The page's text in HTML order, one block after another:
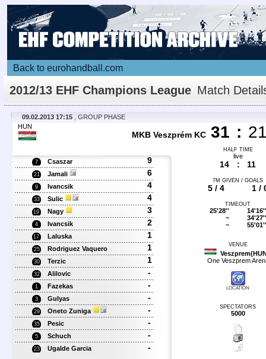
Back to eurohandball.com
2012/13 EHF Champions League Match
09.02.2013 17:15
, GROUP PHASE
HUN
MKB Veszprém KC 31 :
HALF TIME
7 Csaszar 9
21 Jamali 6
9 Ivancsik 4
33 Sulic 4
19 Nagy 3
4 Ivancsik 2
17 Laluska 1
25 Rodriguez Vaquero 1
30 Terzic 1
32 Alilovic -
1 Fazekas -
3 Gulyas -
29 Oneto Zuniga -
35 Pesic -
5 Schuch -
23 Ugalde Garcia -
live
14 : 11
7M GIVEN / GOALS
5 / 4 1 /
TIMEOUT
25'28''
~
~
14'16''
34'27''
55'01''
VENUE
One Veszprem
LOCATION
SPECTATORS
5000